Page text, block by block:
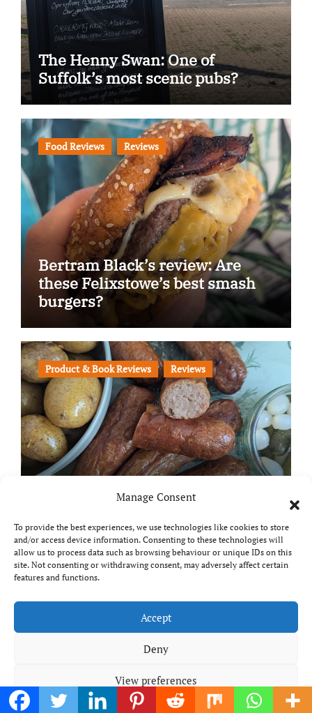
Manage Consent
To provide the best experiences, we use technologies like cookies to store
and/or access device information. Consenting to these technologies will
allow us to process data such as browsing behaviour or unique IDs on this
site. Not consenting or withdrawing consent, may adversely affect certain
features and functions.
Accept
Deny
View preferences
The Henny Swan: One of
Suffolk’s most scenic pubs?
Food Reviews Reviews
Bertram Black’s review: Are
these Felixstowe’s best smash
burgers?
Product & Book Reviews Reviews
Meal planning made easy with
Edenmoor
Copyright © All rights reserved|Paper News
Themeansar.
Breaks and Bites
Your guide to UK food, drink and travel